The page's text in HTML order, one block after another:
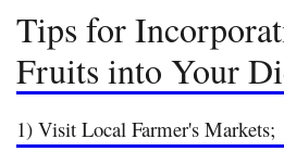
Tips for
Fruits into Your
1) Visit Local Farmer's Markets;